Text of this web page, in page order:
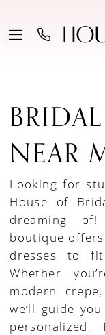
NEAR
Looking for
House of
dreaming
boutique
dresses to
Whether
modern
we’ll guide